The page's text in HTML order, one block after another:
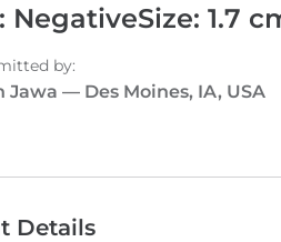
: NegativeSize: 1.7
by:
Jawa — Des Moines, IA, USA
Details